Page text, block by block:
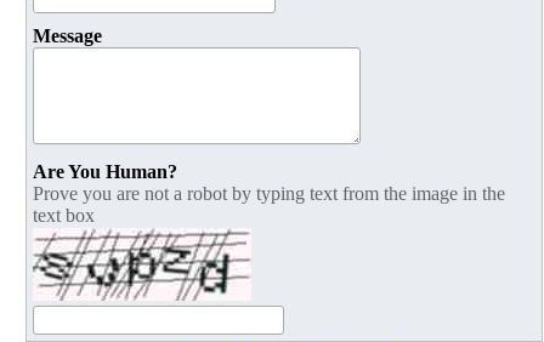
Message
Are You Human?
Prove you are not a robot by typing text from the image in the
text box